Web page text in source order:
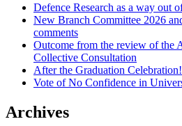
Defence Research as a way out
New Branch Committee 2026
comments
Outcome from the review of the
Collective Consultation
After the Graduation Celebration!
Vote of No Confidence in
Archives